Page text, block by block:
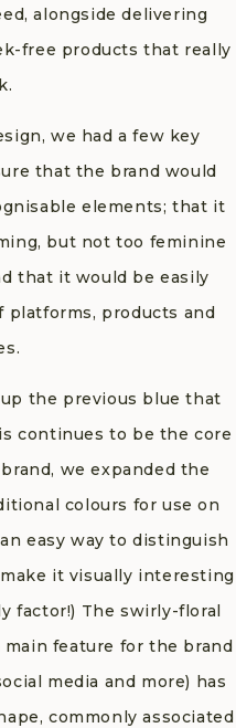
alongside delivering
free products that really
we had a few key
that the brand would
elements; that it
but not too feminine
that it would be easily
platforms, products and
the previous blue that
continues to be the core
we expanded the
colours for use on
easy way to distinguish
it visually interesting
factor!) The swirly-floral
feature for the brand
media and more) has
commonly associated